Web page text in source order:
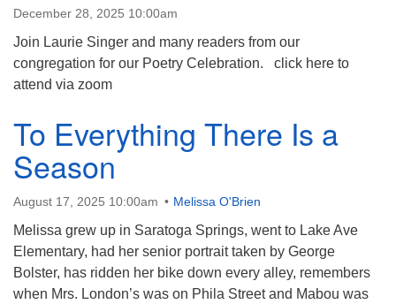
December 28, 2025 10:00am
Join Laurie Singer and many readers from our
congregation for our Poetry Celebration. click here to
attend via zoom
To Everything There Is a
Season
August 17, 2025 10:00am Melissa O'Brien
Melissa grew up in Saratoga Springs, went to Lake Ave
Elementary, had her senior portrait taken by George
Bolster, has ridden her bike down every alley, remembers
when Mrs. London’s was on Phila Street and Mabou was